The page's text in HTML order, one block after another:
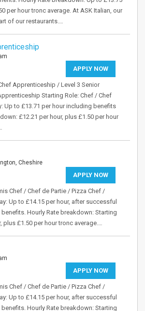
per hour tronc average. At ASK Italian, our
of our restaurants.…
APPLY NOW
Apprenticeship / Level 3 Senior
Starting Role: Chef / Chef
Up to £13.71 per hour including benefits
£12.21 per hour, plus £1.50 per hour
Cheshire
APPLY NOW
Chef / Chef de Partie / Pizza Chef /
Up to £14.15 per hour, after successful
Hourly Rate breakdown: Starting
plus £1.50 per hour tronc average.…
APPLY NOW
Chef / Chef de Partie / Pizza Chef /
Up to £14.15 per hour, after successful
Hourly Rate breakdown: Starting